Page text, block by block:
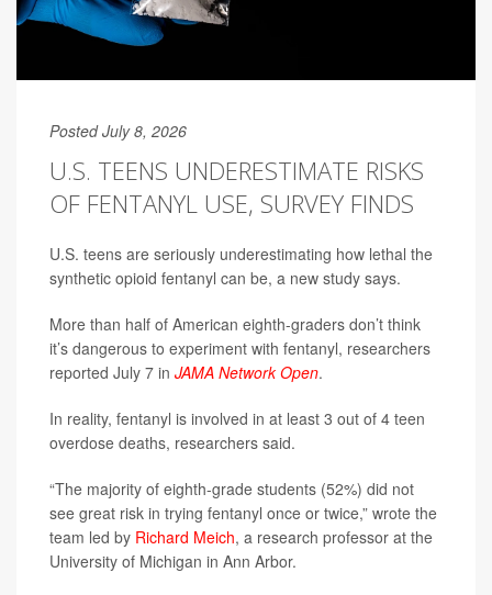
Posted July 8, 2026
U.S. TEENS UNDERESTIMATE RISKS
OF FENTANYL USE, SURVEY FINDS
U.S. teens are seriously underestimating how lethal the
synthetic opioid fentanyl can be, a new study says.
More than half of American eighth-graders don’t think
it’s dangerous to experiment with fentanyl, researchers
reported July 7 in JAMA Network Open.
In reality, fentanyl is involved in at least 3 out of 4 teen
overdose deaths, researchers said.
“The majority of eighth-grade students (52%) did not
see great risk in trying fentanyl once or twice,” wrote the
team led by Richard Meich, a research professor at the
University of Michigan in Ann Arbor.